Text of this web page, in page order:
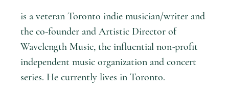
is a veteran Toronto indie musician/writer and
the co-­founder and Artistic Director of
Wavelength Music, the influential non-profit
independent music organization and concert
series. He currently lives in Toronto.